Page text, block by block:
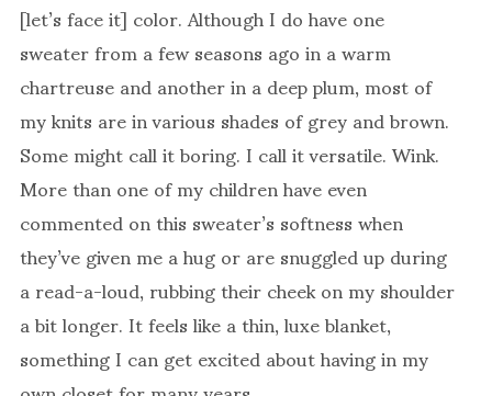
[let’s face it] color. Although I do have one
sweater from a few seasons ago in a warm
chartreuse and another in a deep plum, most of
my knits are in various shades of grey and brown.
Some might call it boring. I call it versatile. Wink.
More than one of my children have even
commented on this sweater’s softness when
they’ve given me a hug or are snuggled up during
a read-a-loud, rubbing their cheek on my shoulder
a bit longer. It feels like a thin, luxe blanket,
something I can get excited about having in my